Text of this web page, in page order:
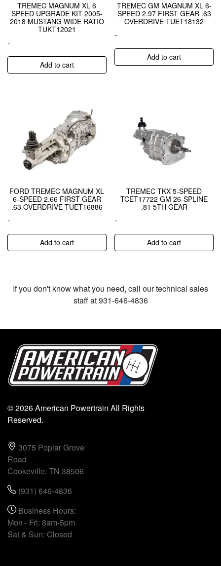
TREMEC MAGNUM XL 6
SPEED UPGRADE KIT 2005-
2018 MUSTANG WIDE RATIO
TUKT12021
-
Add to cart
TREMEC GM MAGNUM XL 6-
SPEED 2.97 FIRST GEAR .63
OVERDRIVE TUET18132
-
Add to cart
FORD TREMEC MAGNUM XL
6-SPEED 2.66 FIRST GEAR
.63 OVERDRIVE TUET16886
-
Add to cart
TREMEC TKX 5-SPEED
TCET17722 GM 26-SPLINE
.81 5TH GEAR
-
Add to cart
If you don't know what you need, call our technical sales
staff at 931-646-4836
© 2026 American Powertrain All Rights
Reserved.
3075 Poplar Grove
Road
Cookeville, TN 38506
(931) 646-4836
Business Hours:
Mon - Fri: 8am-5pm
Sat & Sun: Closed